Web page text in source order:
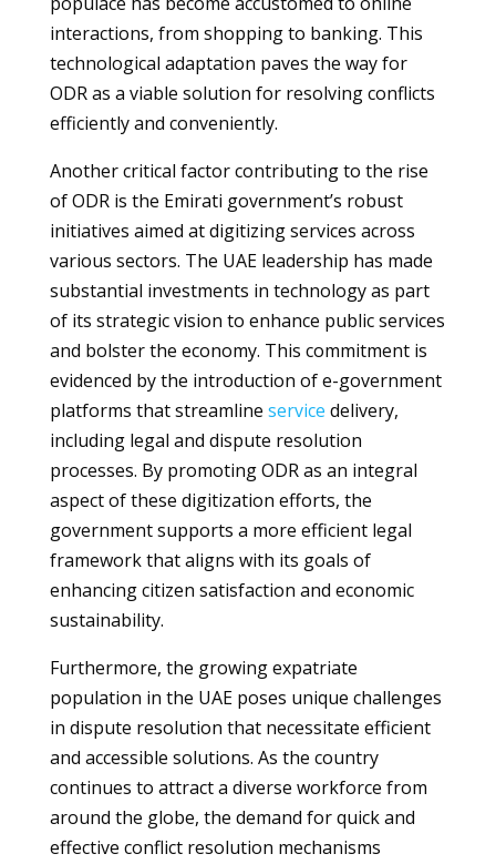
interactions, from shopping to banking. This
technological adaptation paves the way for
ODR as a viable solution for resolving conflicts
efficiently and conveniently.
Another critical factor contributing to the rise
of ODR is the Emirati government’s robust
initiatives aimed at digitizing services across
various sectors. The UAE leadership has made
substantial investments in technology as part
of its strategic vision to enhance public services
and bolster the economy. This commitment is
evidenced by the introduction of e-government
platforms that streamline service delivery,
including legal and dispute resolution
processes. By promoting ODR as an integral
aspect of these digitization efforts, the
government supports a more efficient legal
framework that aligns with its goals of
enhancing citizen satisfaction and economic
sustainability.
Furthermore, the growing expatriate
population in the UAE poses unique challenges
in dispute resolution that necessitate efficient
and accessible solutions. As the country
continues to attract a diverse workforce from
around the globe, the demand for quick and
effective conflict resolution mechanisms